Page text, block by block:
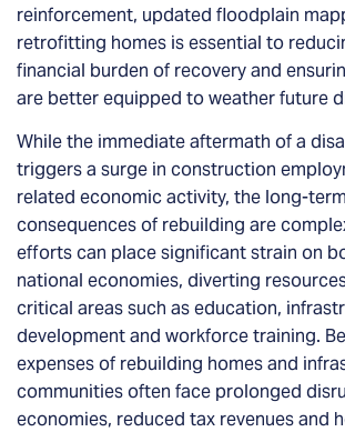
reinforcement, updated floodplain
retrofitting homes is essential to
financial burden of recovery and
are better equipped to weather future
While the immediate aftermath of a
triggers a surge in construction
related economic activity, the long-
consequences of rebuilding are
efforts can place significant strain on
national economies, diverting
critical areas such as education,
development and workforce training.
expenses of rebuilding homes and
communities often face prolonged
economies, reduced tax revenues and